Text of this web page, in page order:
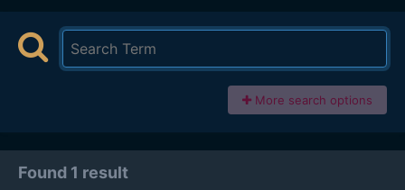
More search options
Found 1 result